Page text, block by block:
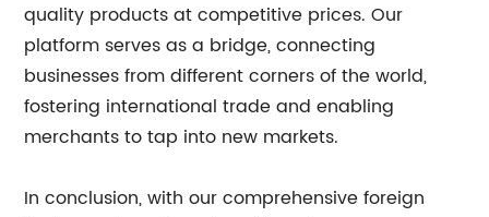
quality products at competitive prices. Our
platform serves as a bridge, connecting
businesses from different corners of the world,
fostering international trade and enabling
merchants to tap into new markets.
In conclusion, with our comprehensive foreign